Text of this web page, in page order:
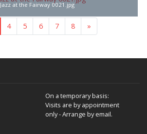
Jazz at the Fairway 0021.jpg
4 5 6 7 8 »
On a temporary basis:
Visits are by appointment
only - Arrange by email.